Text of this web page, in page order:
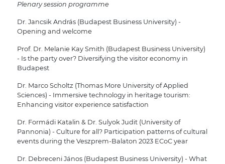
Plenary session programme
Dr. Jancsik András (Budapest Business University) -
Opening and welcome
Prof. Dr. Melanie Kay Smith (Budapest Business University)
- Is the party over? Diversifying the visitor economy in
Budapest
Dr. Marco Scholtz (Thomas More University of Applied
Sciences) - Immersive technology in heritage tourism:
Enhancing visitor experience satisfaction
Dr. Formádi Katalin & Dr. Sulyok Judit (University of
Pannonia) - Culture for all? Participation patterns of cultural
events during the Veszprem-Balaton 2023 ECoC year
Dr. Debreceni János (Budapest Business University) - What